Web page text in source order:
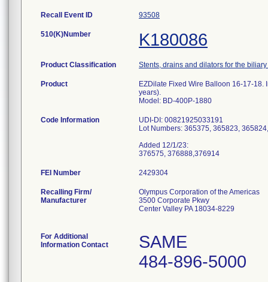
Recall Event ID 93508
510(K)Number K180086
Product Classification Stents, drains and dilators for the
Product
EZDilate Fixed Wire Balloon 16-17-
years).
Model: BD-400P-1880
Code Information
UDI-DI: 00821925033191
Lot Numbers: 365375, 365823,
Added 12/1/23:
376575, 376888,376914
FEI Number
Recalling Firm/
Manufacturer
Olympus Corporation of the Americas
3500 Corporate Pkwy
Center Valley PA 18034-8229
For Additional
Information Contact
SAME
484-896-5000